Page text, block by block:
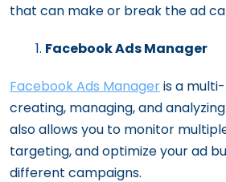
that can make or break the ad
Facebook Ads Manager
Facebook Ads Manageris a
creating, managing, and
also allows you to monitor
targeting, and optimize your ad
different campaigns.